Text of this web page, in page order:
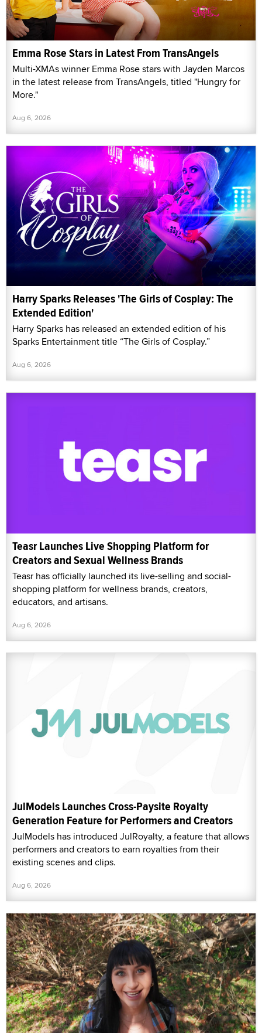
Emma Rose Stars in Latest From TransAngels
Multi-XMAs winner Emma Rose stars with Jayden Marcos
in the latest release from TransAngels, titled "Hungry for
More."
Aug 6, 2026
Harry Sparks Releases 'The Girls of Cosplay: The
Extended Edition'
Harry Sparks has released an extended edition of his
Sparks Entertainment title “The Girls of Cosplay.”
Aug 6, 2026
Teasr Launches Live Shopping Platform for
Creators and Sexual Wellness Brands
Teasr has officially launched its live-selling and social-
shopping platform for wellness brands, creators,
educators, and artisans.
Aug 6, 2026
JulModels Launches Cross-Paysite Royalty
Generation Feature for Performers and Creators
JulModels has introduced JulRoyalty, a feature that allows
performers and creators to earn royalties from their
existing scenes and clips.
Aug 6, 2026